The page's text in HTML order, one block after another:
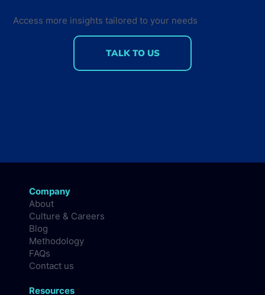
Access more insights tailored to your needs
TALK TO US
Company
About
Culture & Careers
Blog
Methodology
FAQs
Contact us
Resources